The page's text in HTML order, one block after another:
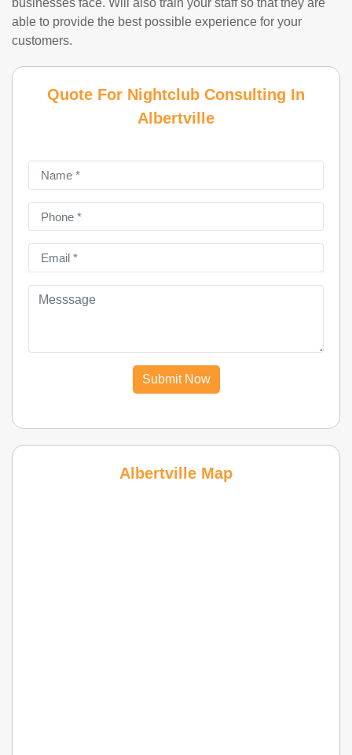
businesses face. Will also train your staff so that they are
able to provide the best possible experience for your
customers.
Quote For Nightclub Consulting In
Albertville
Submit Now
Albertville Map